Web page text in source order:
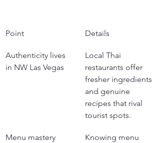
Point Details
Authenticity lives
in NW Las Vegas
Local Thai
restaurants offer
fresher ingredients
and genuine
recipes that rival
tourist spots.
Menu mastery
Knowing menu